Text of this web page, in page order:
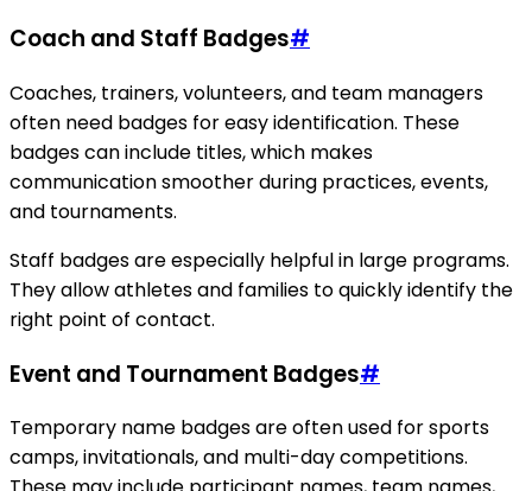
Coach and Staff Badges#
Coaches, trainers, volunteers, and team managers
often need badges for easy identification. These
badges can include titles, which makes
communication smoother during practices, events,
and tournaments.
Staff badges are especially helpful in large programs.
They allow athletes and families to quickly identify the
right point of contact.
Event and Tournament Badges#
Temporary name badges are often used for sports
camps, invitationals, and multi-day competitions.